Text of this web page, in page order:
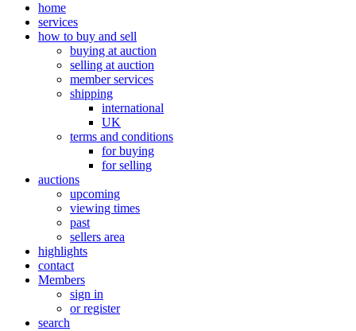
home
services
how to buy and sell
buying at auction
selling at auction
member services
shipping
international
UK
terms and conditions
for buying
for selling
auctions
upcoming
viewing times
past
sellers area
highlights
contact
Members
sign in
or register
search